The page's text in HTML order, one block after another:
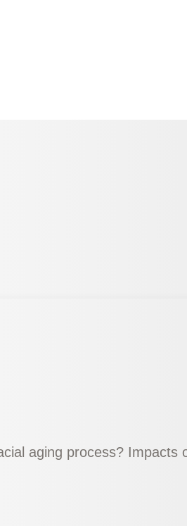
aging process? Impacts